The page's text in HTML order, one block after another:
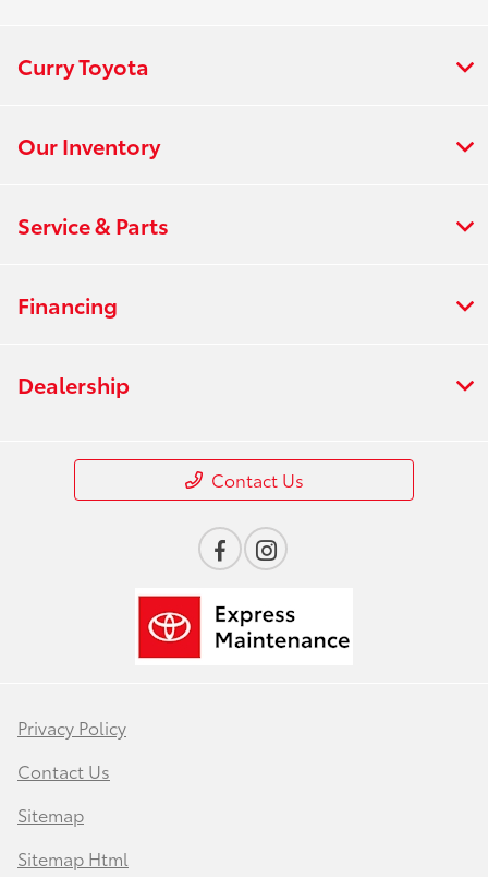
Curry Toyota
Our Inventory
Service & Parts
Financing
Dealership
Contact Us
Privacy Policy
Contact Us
Sitemap
Sitemap Html